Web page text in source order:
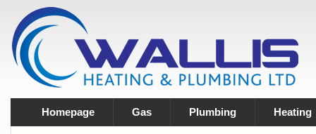
Homepage Gas Plumbing Heating